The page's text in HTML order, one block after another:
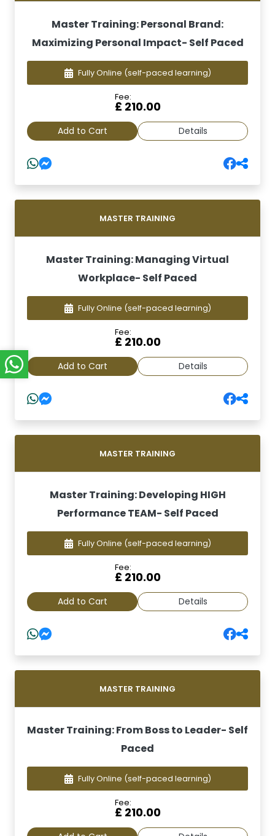
Master Training: Personal Brand:
Maximizing Personal Impact- Self Paced
Fully Online (self-paced learning)
Fee:
£ 210.00
Add to Cart Details
MASTER TRAINING
Master Training: Managing Virtual
Workplace- Self Paced
Fully Online (self-paced learning)
Fee:
£ 210.00
Add to Cart Details
MASTER TRAINING
Master Training: Developing HIGH
Performance TEAM- Self Paced
Fully Online (self-paced learning)
Fee:
£ 210.00
Add to Cart Details
MASTER TRAINING
Master Training: From Boss to Leader- Self
Paced
Fully Online (self-paced learning)
Fee:
£ 210.00